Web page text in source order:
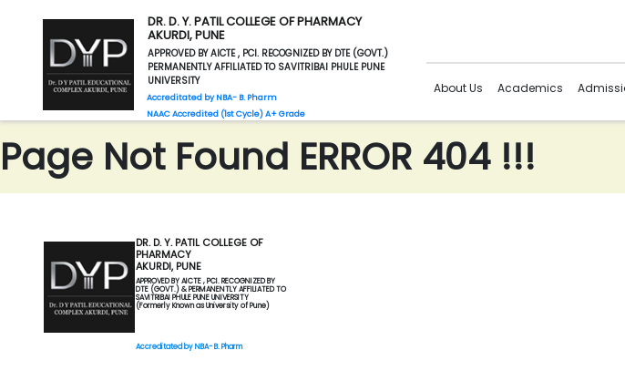
DR. D. Y. PATIL COLLEGE OF PHARMACY
AKURDI, PUNE
APPROVED BY AICTE , PCI. RECOGNIZED BY DTE (GOVT.)
PERMANENTLY AFFILIATED TO SAVITRIBAI PHULE PUNE
UNIVERSITY
Accreditated by NBA- B. Pharm
NAAC Accredited (1st Cycle) A+ Grade
About Us Academics
Page Not Found ERROR 404 !!!
DR. D. Y. PATIL COLLEGE OF
PHARMACY
AKURDI, PUNE
APPROVED BY AICTE , PCI. RECOGNIZED BY
DTE (GOVT.) & PERMANENTLY AFFILIATED TO
SAVITRIBAI PHULE PUNE UNIVERSITY
(Formerly Known as University of Pune)
Accreditated by NBA- B. Pharm